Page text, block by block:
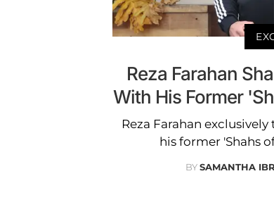
Reza Farahan
With His Former
Reza Farahan
his former 'Shahs
BYSAMANTHA